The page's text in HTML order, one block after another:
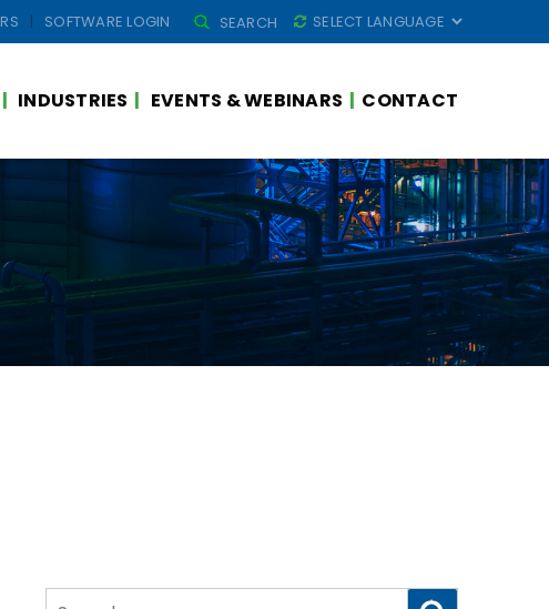
SOFTWARE LOGIN
SEARCH
FOR:
SEARCH
INDUSTRIES EVENTS & WEBINARS CONTACT